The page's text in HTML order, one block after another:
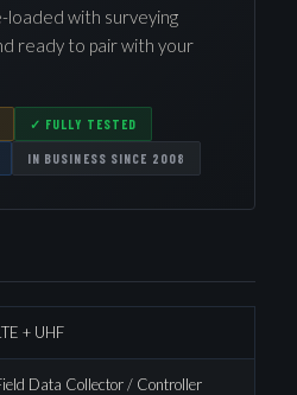
loaded with surveying
ready to pair with your
✓ FULLY TESTED
IN BUSINESS SINCE 2008
+ UHF
Data Collector / Controller